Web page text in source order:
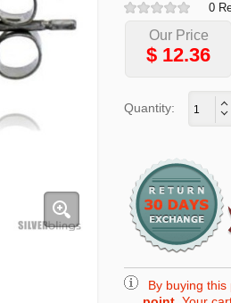
0
Our Price
$ 12.36
Quantity:
By buying